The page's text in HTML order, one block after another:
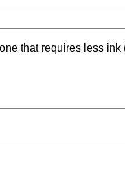
that requires less